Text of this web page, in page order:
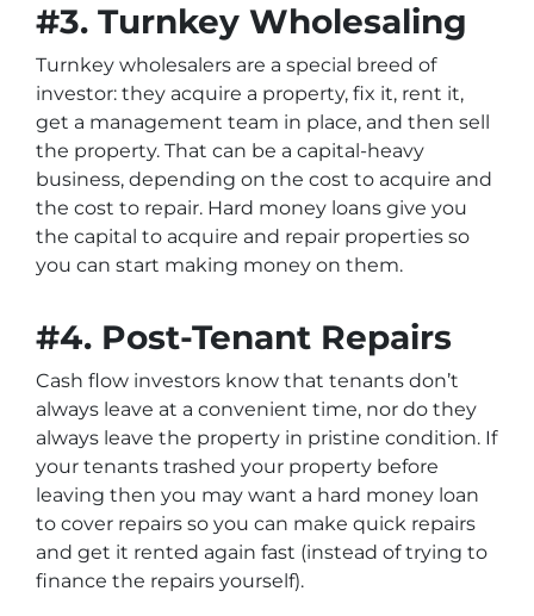
#3. Turnkey Wholesaling
Turnkey wholesalers are a special breed of
investor: they acquire a property, fix it, rent it,
get a management team in place, and then sell
the property. That can be a capital-heavy
business, depending on the cost to acquire and
the cost to repair. Hard money loans give you
the capital to acquire and repair properties so
you can start making money on them.
#4. Post-Tenant Repairs
Cash flow investors know that tenants don’t
always leave at a convenient time, nor do they
always leave the property in pristine condition. If
your tenants trashed your property before
leaving then you may want a hard money loan
to cover repairs so you can make quick repairs
and get it rented again fast (instead of trying to
finance the repairs yourself).